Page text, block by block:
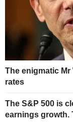
The enigmatic
rates
The S&P 500 is
earnings growth.